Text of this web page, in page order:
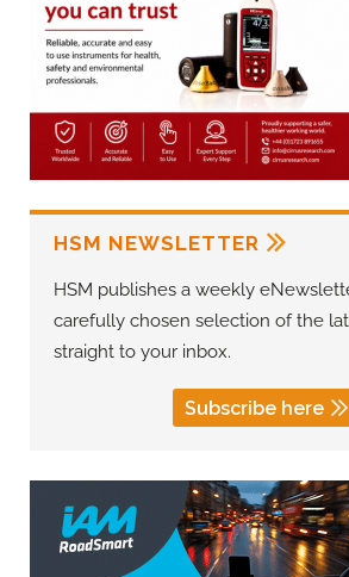
HSM NEWSLETTER
HSM publishes a weekly
carefully chosen selection of the
straight to your inbox.
Subscribe here